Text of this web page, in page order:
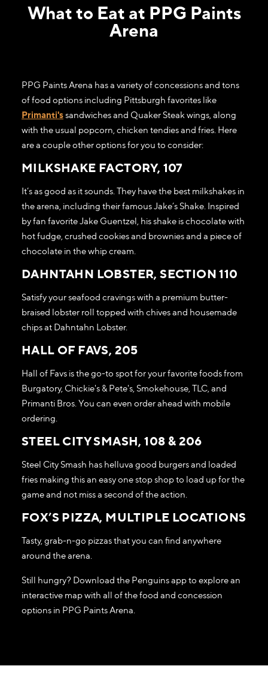
What to Eat at PPG Paints
Arena
PPG Paints Arena has a variety of concessions and tons
of food options including Pittsburgh favorites like
Primanti'ssandwiches and Quaker Steak wings, along
with the usual popcorn, chicken tendies and fries. Here
are a couple other options for you to consider:
MILKSHAKE FACTORY, 107
It’s as good as it sounds. They have the best milkshakes in
the arena, including their famous Jake’s Shake. Inspired
by fan favorite Jake Guentzel, his shake is chocolate with
hot fudge, crushed cookies and brownies and a piece of
chocolate in the whip cream.
DAHNTAHN LOBSTER, SECTION 110
Satisfy your seafood cravings with a premium butter-
braised lobster roll topped with chives and housemade
chips at Dahntahn Lobster.
HALL OF FAVS, 205
Hall of Favs is the go-to spot for your favorite foods from
Burgatory, Chickie's & Pete's, Smokehouse, TLC, and
Primanti Bros. You can even order ahead with mobile
ordering.
STEEL CITY SMASH, 108 & 206
Steel City Smash has helluva good burgers and loaded
fries making this an easy one stop shop to load up for the
game and not miss a second of the action.
FOX’S PIZZA, MULTIPLE LOCATIONS
Tasty, grab-n-go pizzas that you can find anywhere
around the arena.
Still hungry? Download the Penguins app to explore an
interactive map with all of the food and concession
options in PPG Paints Arena.